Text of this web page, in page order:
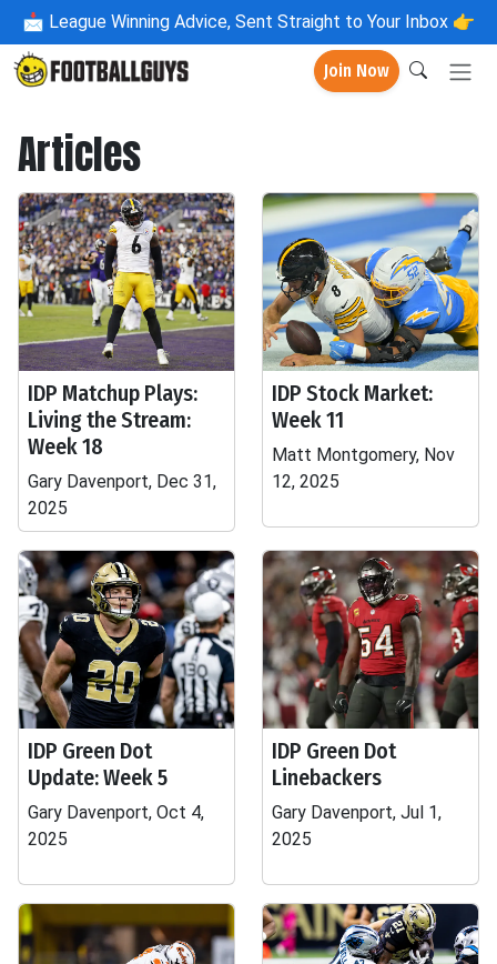
📩 League Winning Advice, Sent Straight to Your Inbox 👉
Join Now
Articles
IDP Matchup Plays:
Living the Stream:
Week 18
Gary Davenport, Dec 31,
2025
IDP Stock Market:
Week 11
Matt Montgomery, Nov
12, 2025
IDP Green Dot
Update: Week 5
Gary Davenport, Oct 4,
2025
IDP Green Dot
Linebackers
Gary Davenport, Jul 1,
2025